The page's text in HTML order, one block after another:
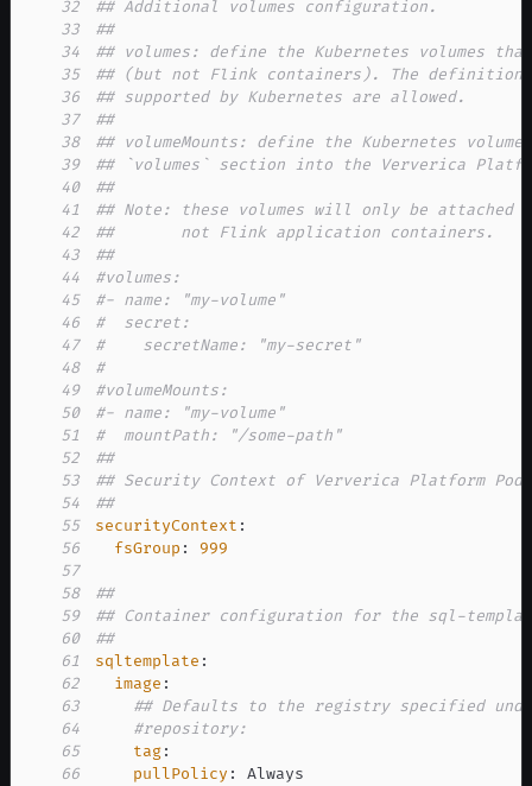
32
## Additional volumes configuration.
33
##
34
## volumes: define the Kubernetes volumes
35
## (but not Flink containers). The definition
36
## supported by Kubernetes are allowed.
37
##
38
## volumeMounts: define the Kubernetes
39
## `volumes` section into the Ververica
40
##
41
## Note: these volumes will only be
42
##       not Flink application containers.
43
##
44
#volumes:
45
#- name: "my-volume"
46
#  secret:
47
#    secretName: "my-secret"
48
#
49
#volumeMounts:
50
#- name: "my-volume"
51
#  mountPath: "/some-path"
52
##
53
## Security Context of Ververica Platform Pod.
54
##
55
securityContext :
56
fsGroup :
999
57
58
##
59
## Container configuration for the sql-
60
##
61
sqltemplate :
62
image :
63
## Defaults to the registry specified
64
#repository:
65
tag:
66
pullPolicy :